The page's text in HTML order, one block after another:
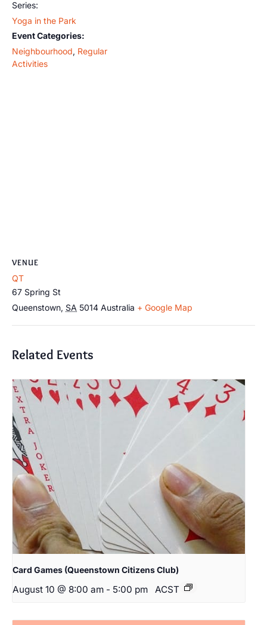
Series:
Yoga in the Park
Event Categories:
Neighbourhood, Regular
Activities
VENUE
QT
67 Spring St
Queenstown, SA 5014 Australia + Google Map
Related Events
Card Games (Queenstown Citizens Club)
August 10 @ 8:00 am - 5:00 pm ACST